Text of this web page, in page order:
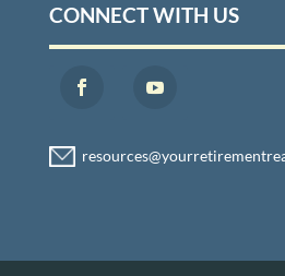
CONNECT WITH US